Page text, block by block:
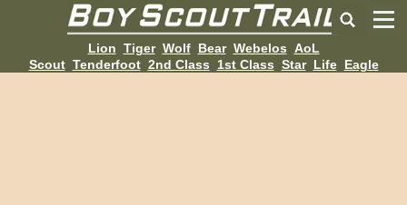
Lion Tiger Wolf Bear Webelos AoL
Scout Tenderfoot 2nd Class 1st Class Star Life Eagle